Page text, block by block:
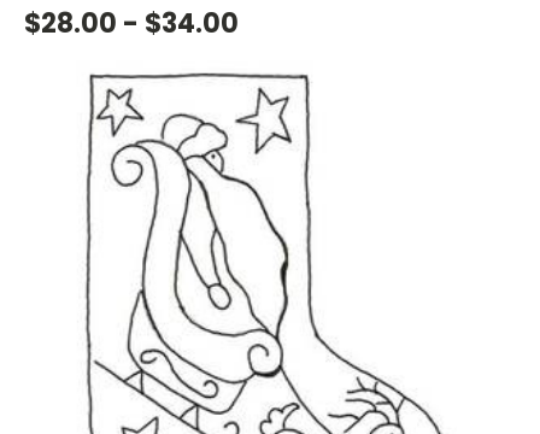
$28.00 - $34.00